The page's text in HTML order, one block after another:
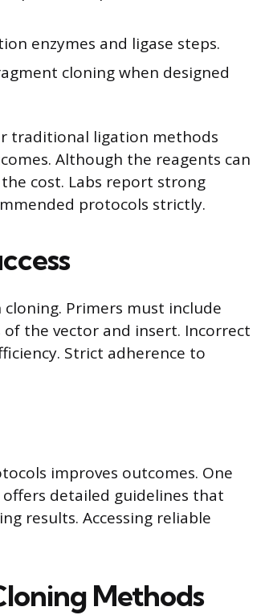
enzymes and ligase steps.
cloning when designed
traditional ligation methods
Although the reagents can
cost. Labs report strong
protocols strictly.
Primers must include
the vector and insert. Incorrect
Strict adherence to
improves outcomes. One
detailed guidelines that
results. Accessing reliable
Methods